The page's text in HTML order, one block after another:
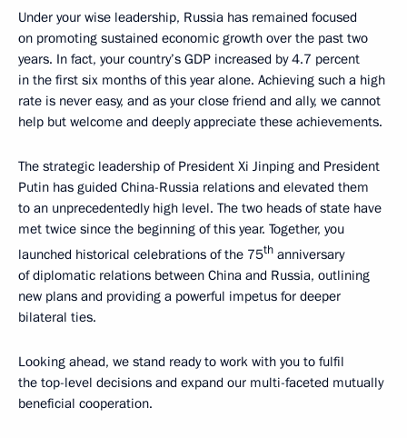
Under your wise leadership, Russia has remained focused
on promoting sustained economic growth over the past two
years. In fact, your country’s GDP increased by 4.7 percent
in the first six months of this year alone. Achieving such a high
rate is never easy, and as your close friend and ally, we cannot
help but welcome and deeply appreciate these achievements.
The strategic leadership of President Xi Jinping and President
Putin has guided China-Russia relations and elevated them
to an unprecedentedly high level. The two heads of state have
met twice since the beginning of this year. Together, you
launched historical celebrations of the 75th anniversary
of diplomatic relations between China and Russia, outlining
new plans and providing a powerful impetus for deeper
bilateral ties.
Looking ahead, we stand ready to work with you to fulfil
the top-level decisions and expand our multi-faceted mutually
beneficial cooperation.